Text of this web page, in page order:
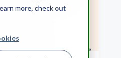
more, check out